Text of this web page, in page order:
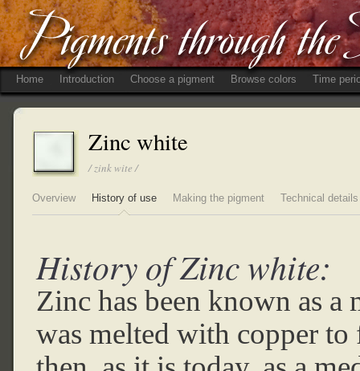
Home Introduction Choose a pigment Browse colors Time
Zinc white
/ zink wite /
Overview History of use Making the pigment Technical details
History of Zinc white:
Zinc has been known as
was melted with copper